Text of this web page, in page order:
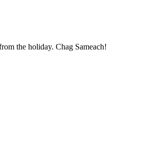
the holiday. Chag Sameach!